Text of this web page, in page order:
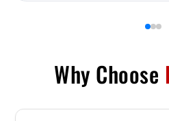
Available Today
Why Choose